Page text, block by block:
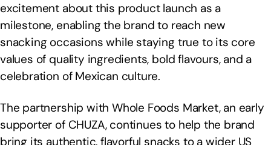
excitement about this product launch as a
milestone, enabling the brand to reach new
snacking occasions while staying true to its core
values of quality ingredients, bold flavours, and a
celebration of Mexican culture.
The partnership with Whole Foods Market, an early
supporter of CHUZA, continues to help the brand
bring its authentic, flavorful snacks to a wider US